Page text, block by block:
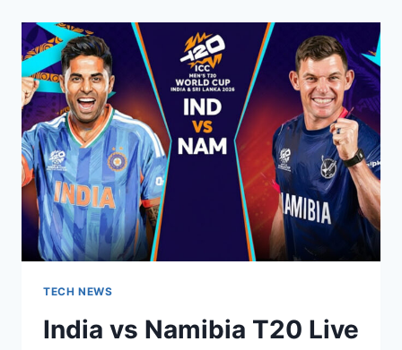
TECH NEWS
India vs Namibia T20 Live